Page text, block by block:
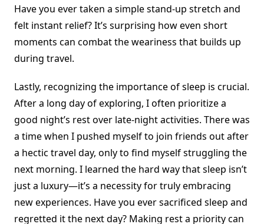
Have you ever taken a simple stand-up stretch and
felt instant relief? It’s surprising how even short
moments can combat the weariness that builds up
during travel.
Lastly, recognizing the importance of sleep is crucial.
After a long day of exploring, I often prioritize a
good night’s rest over late-night activities. There was
a time when I pushed myself to join friends out after
a hectic travel day, only to find myself struggling the
next morning. I learned the hard way that sleep isn’t
just a luxury—it’s a necessity for truly embracing
new experiences. Have you ever sacrificed sleep and
regretted it the next day? Making rest a priority can